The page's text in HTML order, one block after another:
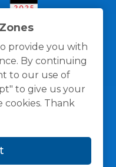
provide you with
By continuing
to our use of
to give us your
cookies. Thank